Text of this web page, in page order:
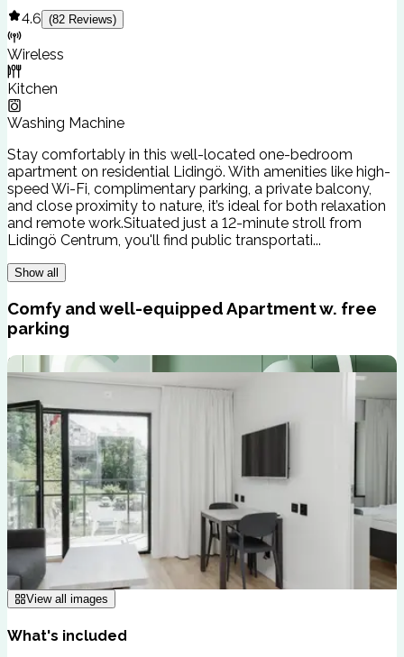
4.6 (82 Reviews)
Wireless
Kitchen
Washing Machine
Stay comfortably in this well-located one-bedroom
apartment on residential Lidingö. With amenities like high-
speed Wi-Fi, complimentary parking, a private balcony,
and close proximity to nature, it’s ideal for both relaxation
and remote work.Situated just a 12-minute stroll from
Lidingö Centrum, you'll find public transportati...
Show all
Comfy and well-equipped Apartment w. free
parking
View all images
What's included